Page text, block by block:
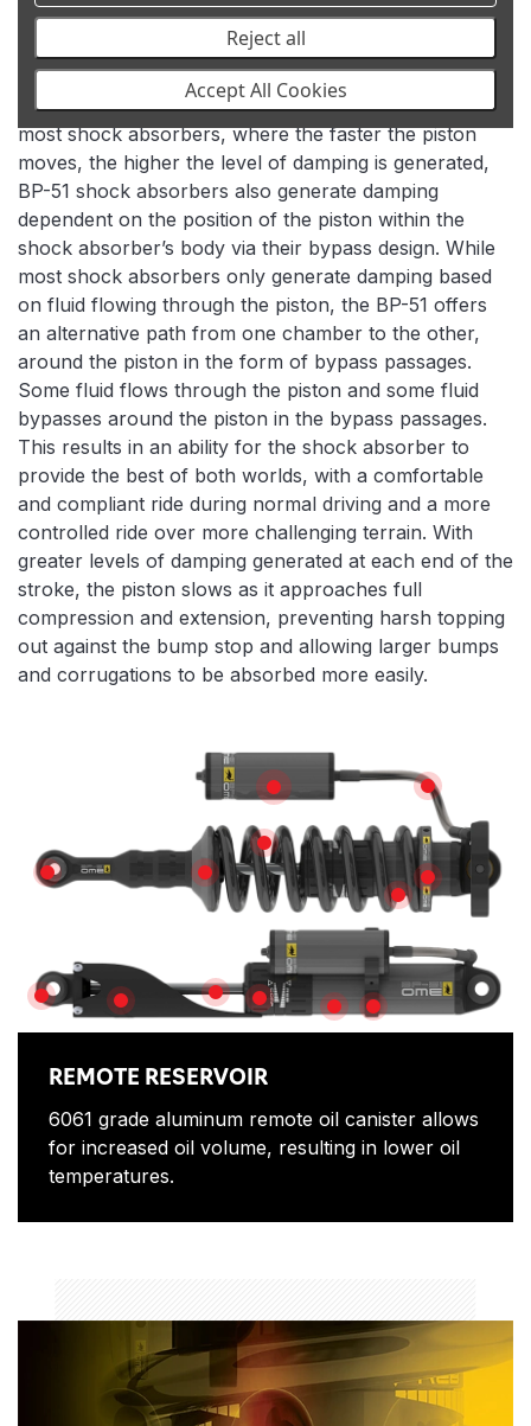
BYPASS TECHNOLOGY
In addition to the velocity sensitive damping used in
most shock absorbers, where the faster the piston
moves, the higher the level of damping is generated,
BP-51 shock absorbers also generate damping
dependent on the position of the piston within the
shock absorber’s body via their bypass design. While
most shock absorbers only generate damping based
on fluid flowing through the piston, the BP-51 offers
an alternative path from one chamber to the other,
around the piston in the form of bypass passages.
Some fluid flows through the piston and some fluid
bypasses around the piston in the bypass passages.
This results in an ability for the shock absorber to
provide the best of both worlds, with a comfortable
and compliant ride during normal driving and a more
controlled ride over more challenging terrain. With
greater levels of damping generated at each end of the
stroke, the piston slows as it approaches full
compression and extension, preventing harsh topping
out against the bump stop and allowing larger bumps
and corrugations to be absorbed more easily.
REMOTE RESERVOIRHIGH
SPHERICAL BEARINGSSPRING SEAT
X5K COIL
SPRING
TOP HAT
BUSHINGS
PIGGY BACK CLAMP
SHAFT GUARDPISTON SHAFT
ADJUSTORSHOCK ABSORBER
REMOTE RESERVOIR
6061 grade aluminum remote oil canister allows
for increased oil volume, resulting in lower oil
temperatures.
Reject all
Accept All Cookies